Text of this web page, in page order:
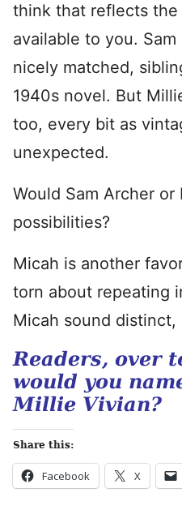
think that reflects the
available to you.
nicely matched,
1940s novel. But
too, every bit as
unexpected.
Would Sam Archer or
possibilities?
Micah is another
torn about repeating
Micah sound
Readers, over
would you
Millie Vivian?
Share this:
Facebook X